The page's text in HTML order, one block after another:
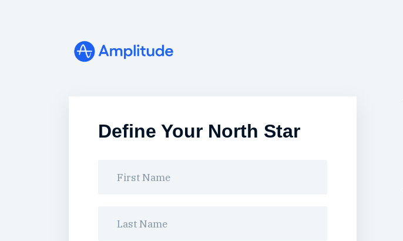
Define Your North Star